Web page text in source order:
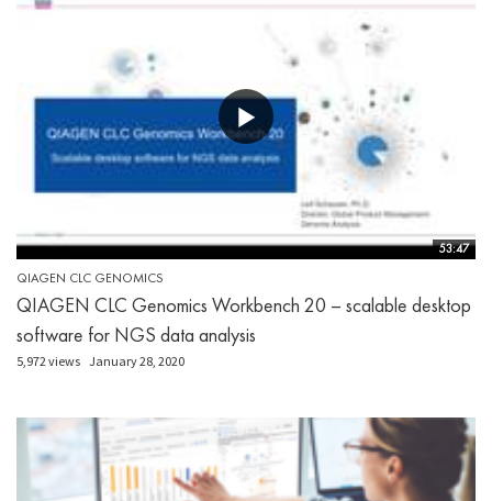
53:47
QIAGEN CLC GENOMICS
QIAGEN CLC Genomics Workbench 20 – scalable desktop
software for NGS data analysis
5,972 views January 28, 2020